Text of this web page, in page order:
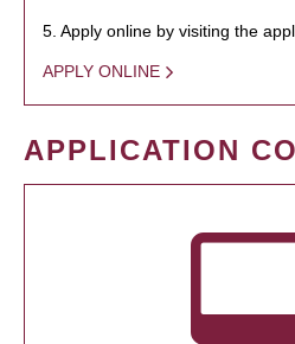
5. Apply online by visiting the
APPLY ONLINE
APPLICATION